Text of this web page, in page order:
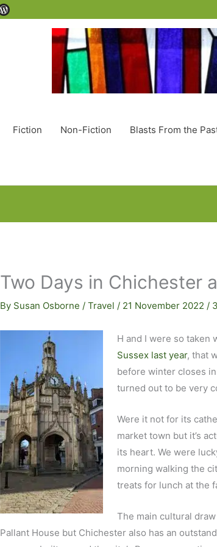
Fiction Non-Fiction Blasts From the
Two Days in Chichester
By Susan Osborne /Travel / 21 November 2022 /
H and I were so taken
Sussex last year, that
before winter closes
turned out to be very
Were it not for its
market town but it’s
its heart. We were
morning walking the
treats for lunch at the
The main cultural
Pallant House but Chichester also has an